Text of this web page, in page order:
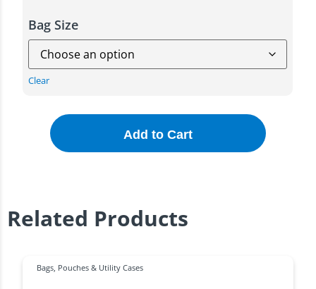
Bag Size
Clear
Add to Cart
Related Products
Bags Pouches & Utility Cases